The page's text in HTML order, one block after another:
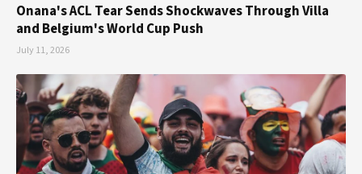
Onana's ACL Tear Sends Shockwaves Through Villa
and Belgium's World Cup Push
July 11, 2026